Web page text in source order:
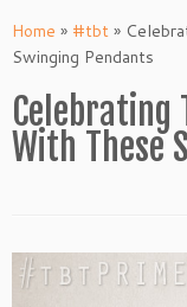
to
content
Home » #tbt »
Swinging Pendants
Celebrating
With These